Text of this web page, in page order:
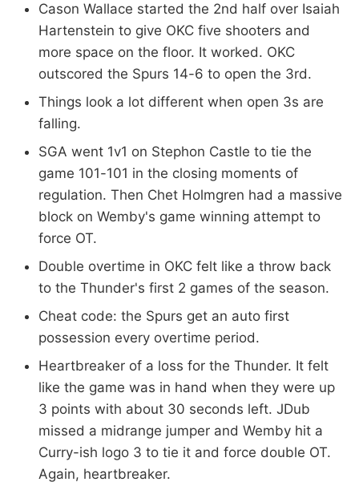
Cason Wallace started the 2nd half over Isaiah
Hartenstein to give OKC five shooters and
more space on the floor. It worked. OKC
outscored the Spurs 14-6 to open the 3rd.
Things look a lot different when open 3s are
falling.
SGA went 1v1 on Stephon Castle to tie the
game 101-101 in the closing moments of
regulation. Then Chet Holmgren had a massive
block on Wemby's game winning attempt to
force OT.
Double overtime in OKC felt like a throw back
to the Thunder's first 2 games of the season.
Cheat code: the Spurs get an auto first
possession every overtime period.
Heartbreaker of a loss for the Thunder. It felt
like the game was in hand when they were up
3 points with about 30 seconds left. JDub
missed a midrange jumper and Wemby hit a
Curry-ish logo 3 to tie it and force double OT.
Again, heartbreaker.